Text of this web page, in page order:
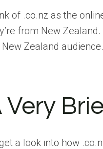
of .co.nz as the
from New
Zealand audience.
Very
a look into how